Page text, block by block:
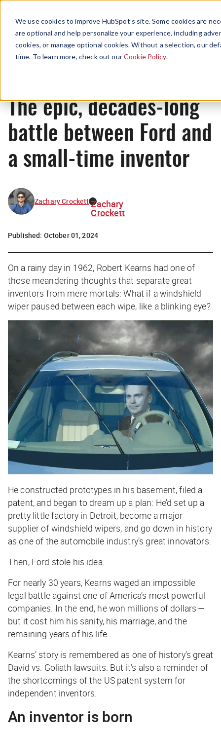
We use cookies to improve HubSpot’s site. Some cookies are
are optional and help personalize your experience, including
cookies, or manage optional cookies. Without a selection, our
time. To learn more, check out ourCookie Policy.
Menu
Originals
The epic, decades-long
battle between Ford and
a small-time inventor
Zachary Crockett Zachary
Crockett
Published: October 01, 2024
On a rainy day in 1962, Robert Kearns had one of
those meandering thoughts that separate great
inventors from mere mortals:What if a windshield
wiper paused between each wipe, like a blinking eye?
He constructed prototypes in his basement, filed a
patent, and began to dream up a plan: He’d set up a
pretty little factory in Detroit, become a major
supplier of windshield wipers, and go down in history
as one of the automobile industry’s great innovators.
Then, Ford stole his idea.
For nearly 30 years, Kearns waged an impossible
legal battle against one of America’s most powerful
companies. In the end, he won millions of dollars —
but it cost him his sanity, his marriage, and the
remaining years of his life.
Kearns’ story is remembered as one of history’s great
David vs. Goliath lawsuits. But it’s also a reminder of
the shortcomings of the US patent system for
independent inventors.
An inventor is born